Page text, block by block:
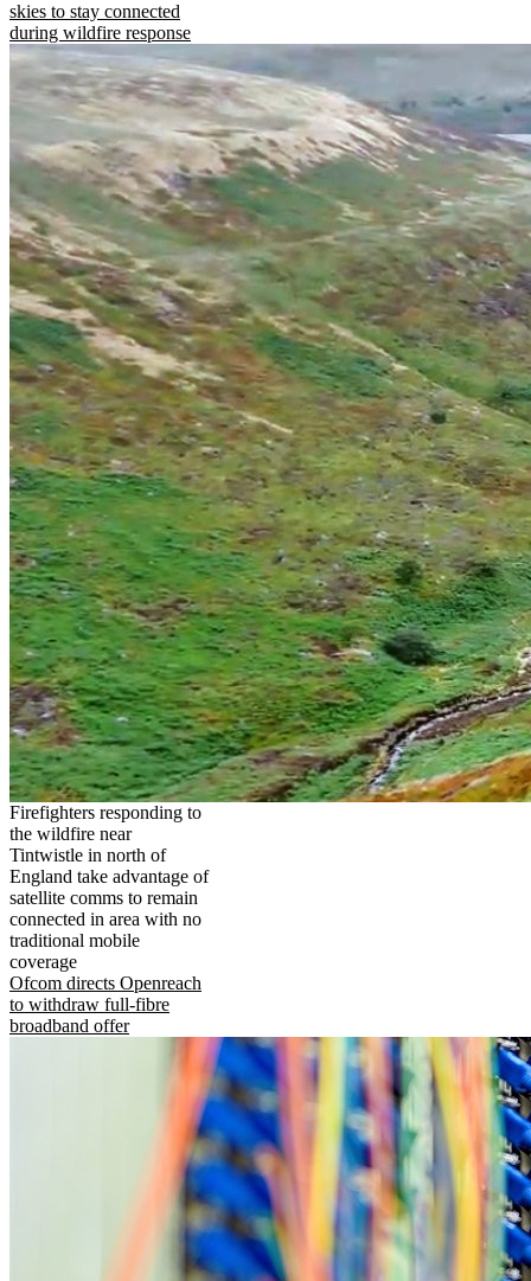
skies to stay connected
during wildfire response
Firefighters responding to
the wildfire near
Tintwistle in north of
England take advantage of
satellite comms to remain
connected in area with no
traditional mobile
coverage
Ofcom directs Openreach
to withdraw full-fibre
broadband offer